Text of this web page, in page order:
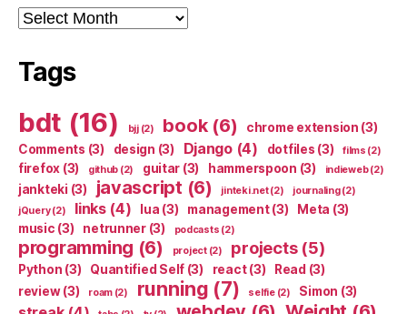
Archives
Tags
bdt (16) bjj(2) book(6) chrome extension (3)
Comments (3) design (3) Django(4) dotfiles (3) films (2)
firefox (3) github (2) guitar (3) hammerspoon (3) indieweb(2)
jankteki (3) javascript (6) jinteki.net(2) journaling(2)
jQuery(2) links(4) lua (3) management(3) Meta (3)
music (3) netrunner(3) podcasts (2)
programming (6) project(2) projects(5)
Python (3) Quantified Self (3) react(3) Read (3)
review(3) roam(2) running (7) selfie(2) Simon (3)